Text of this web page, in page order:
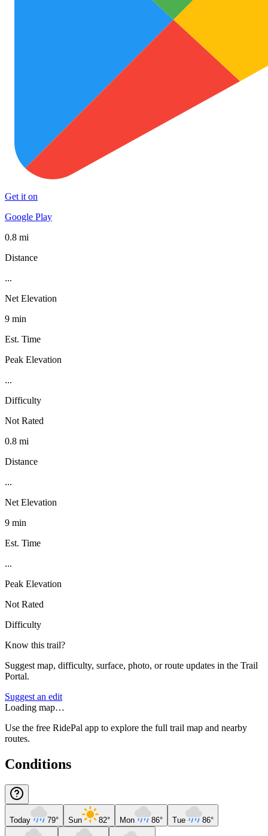
Get it on
Google Play
0.8 mi
Distance
...
Net Elevation
9 min
Est. Time
Peak Elevation
...
Difficulty
Not Rated
0.8 mi
Distance
...
Net Elevation
9 min
Est. Time
...
Peak Elevation
Not Rated
Difficulty
Know this trail?
Suggest map, difficulty, surface, photo, or route updates in the Trail
Portal.
Suggest an edit
Loading map…
Use the free RidePal app to explore the full trail map and nearby
routes.
Conditions
Today 79° Sun 82° Mon 86° Tue 86°